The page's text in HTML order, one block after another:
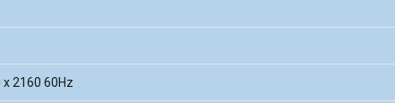
x 2160 60Hz